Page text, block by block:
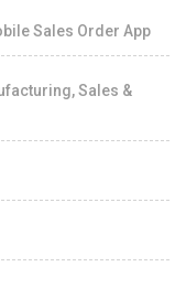
Sales Order App
Sales &